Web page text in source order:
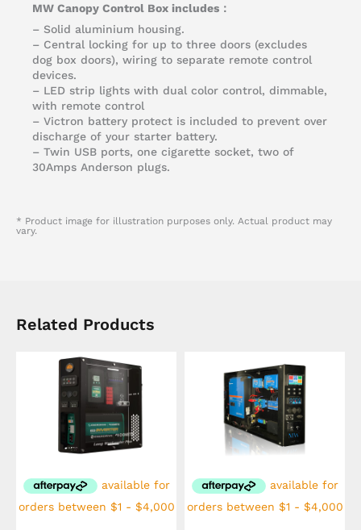
MW Canopy Control Box includes：
– Solid aluminium housing.
– Central locking for up to three doors (excludes
dog box doors), wiring to separate remote control
devices.
– LED strip lights with dual color control, dimmable,
with remote control
– Victron battery protect is included to prevent over
discharge of your starter battery.
– Twin USB ports, one cigarette socket, two of
30Amps Anderson plugs.
* Product image for illustration purposes only. Actual product may
vary.
Related Products
$4,750.00
$9,850.00
be
on
be
on